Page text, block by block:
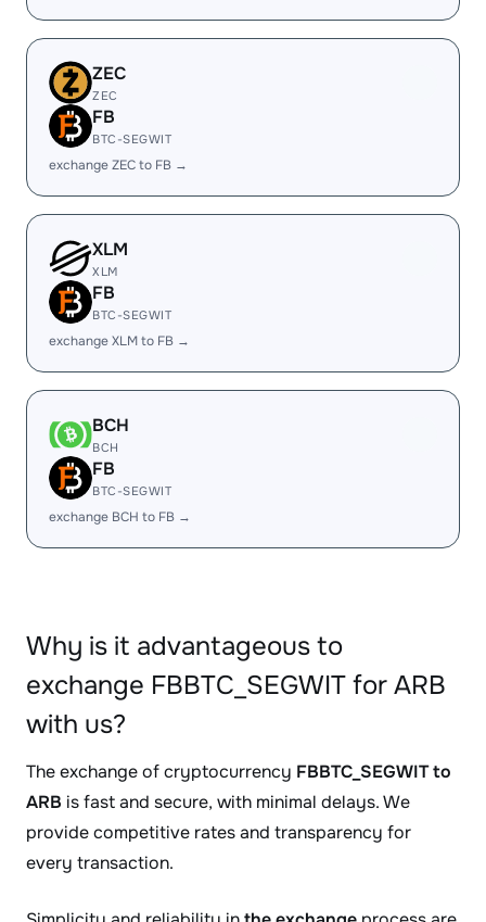
ZEC
ZEC
FB
BTC-SEGWIT
exchange ZEC to FB →
XLM
XLM
FB
BTC-SEGWIT
exchange XLM to FB →
BCH
BCH
FB
BTC-SEGWIT
exchange BCH to FB →
Why is it advantageous to
exchange FBBTC_SEGWIT for ARB
with us?
The exchange of cryptocurrency FBBTC_SEGWIT to
ARB is fast and secure, with minimal delays. We
provide competitive rates and transparency for
every transaction.